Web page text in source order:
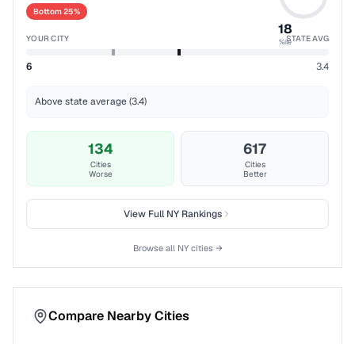
Bottom 25%
18
%ile
YOUR CITY STATE AVG
6 3.4
Above state average (3.4)
134
Cities
Worse
617
Cities
Better
View FullNY Rankings
Browse all NYcities →
Compare Nearby Cities